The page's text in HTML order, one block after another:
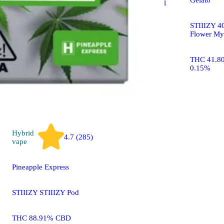
Hybrid
vape
4.7 (285)
Pineapple Express
STIIIZY STIIIZY Pod
THC 88.91% CBD
STIIIZY Black Label
Mylar Bag
THC 27.15% CBD
0.09%
STIIIZY
Flower
THC
0.15%